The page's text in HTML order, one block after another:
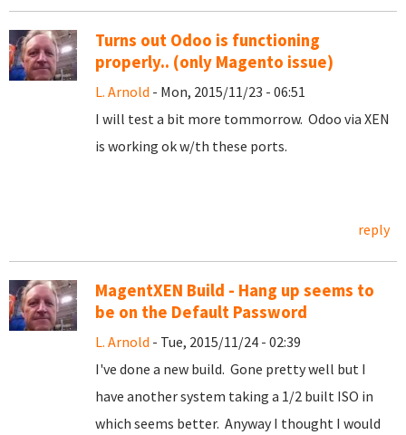
Turns out Odoo is functioning
properly.. (only Magento issue)
L. Arnold - Mon, 2015/11/23 - 06:51
I will test a bit more tommorrow. Odoo via XEN
is working ok w/th these ports.
reply
MagentXEN Build - Hang up seems to
be on the Default Password
L. Arnold - Tue, 2015/11/24 - 02:39
I've done a new build. Gone pretty well but I
have another system taking a 1/2 built ISO in
which seems better. Anyway I thought I would